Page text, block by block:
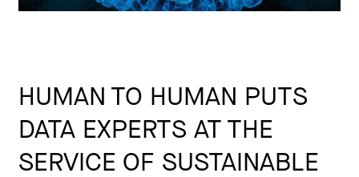
HUMAN TO HUMAN PUTS
DATA EXPERTS AT THE
SERVICE OF SUSTAINABLE